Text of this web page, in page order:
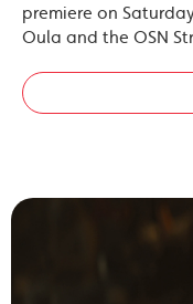
premiere on
Oula and the OSN